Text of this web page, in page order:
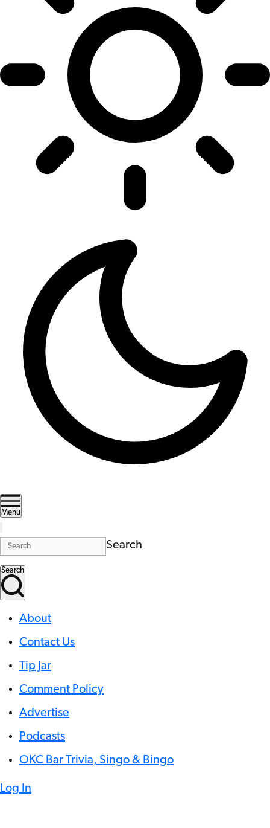
Menu
Search
Search
About
Contact Us
Tip Jar
Comment Policy
Advertise
Podcasts
OKC Bar Trivia, Singo & Bingo
Log In